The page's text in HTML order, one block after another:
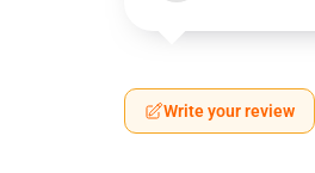
Write your review